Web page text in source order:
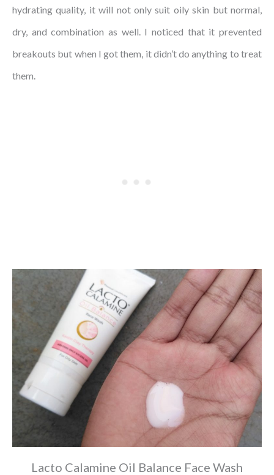
hydrating quality, it will not only suit oily skin but normal,
dry, and combination as well. I noticed that it prevented
breakouts but when I got them, it didn’t do anything to treat
them.
Lacto Calamine Oil Balance Face Wash